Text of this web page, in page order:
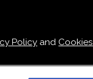
Policy andCookies